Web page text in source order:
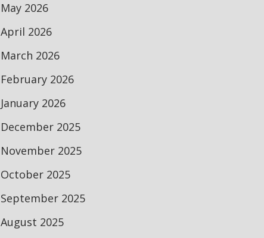
May 2026
April 2026
March 2026
February 2026
January 2026
December 2025
November 2025
October 2025
September 2025
August 2025